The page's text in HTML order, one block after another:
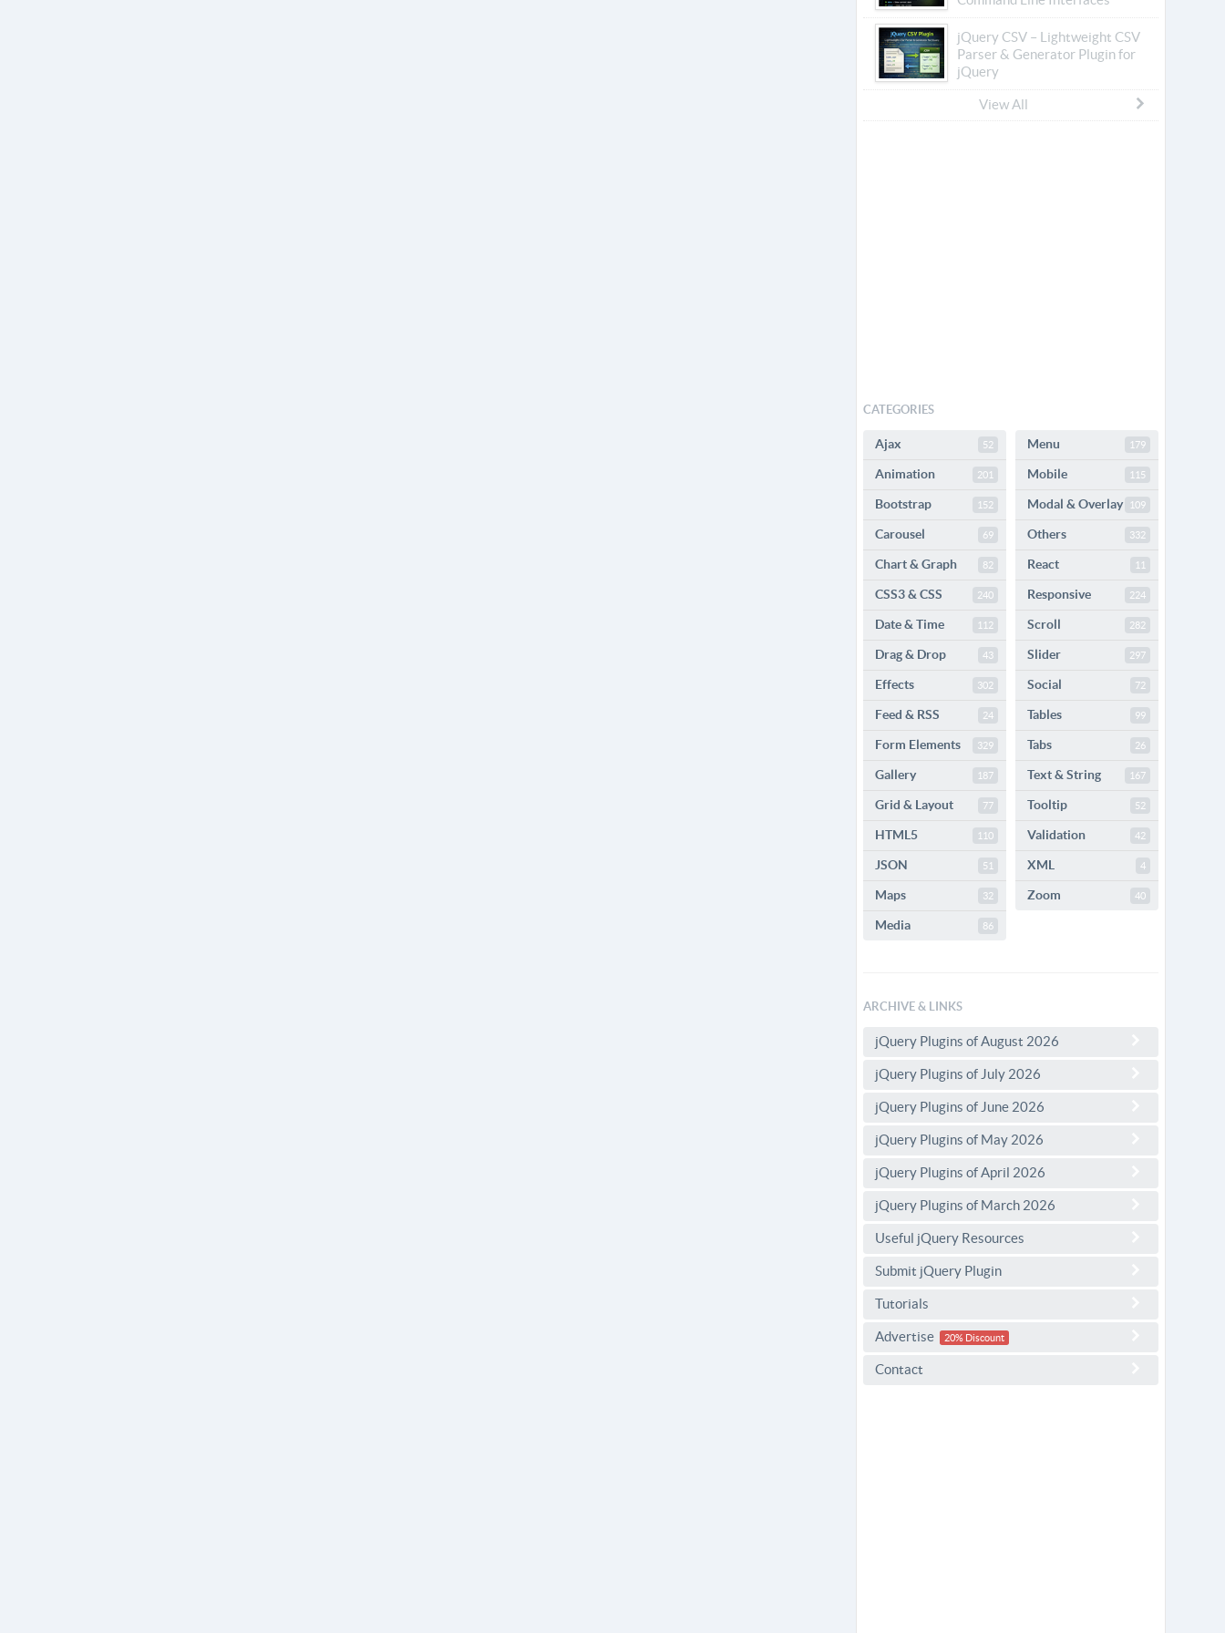
jQuery CSV – Lightweight CSV
Parser & Generator Plugin for
jQuery
View All
CATEGORIES
Ajax 52
Animation 201
Bootstrap 152
Carousel 69
Chart & Graph 82
CSS3 & CSS 240
Date & Time 112
Drag & Drop 43
Effects 302
Feed & RSS 24
Form Elements 329
Gallery 187
Grid & Layout 77
HTML5 110
JSON 51
Maps 32
Media 86
Menu 179
Mobile 115
Modal & Overlay 109
Others 332
React 11
Responsive 224
Scroll 282
Slider 297
Social 72
Tables 99
Tabs 26
Text & String 167
Tooltip 52
Validation 42
XML 4
Zoom 40
ARCHIVE & LINKS
jQuery Plugins of August 2026
jQuery Plugins of July 2026
jQuery Plugins of June 2026
jQuery Plugins of May 2026
jQuery Plugins of April 2026
jQuery Plugins of March 2026
Useful jQuery Resources
Submit jQuery Plugin
Tutorials
Advertise 20% Discount
Contact